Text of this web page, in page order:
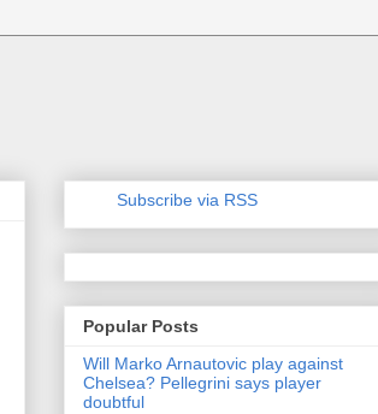
Subscribe via RSS
Popular Posts
Will Marko Arnautovic play against
Chelsea? Pellegrini says player
doubtful